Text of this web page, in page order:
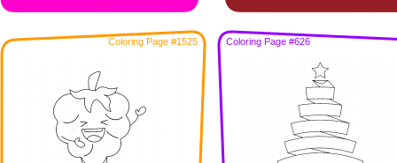
Coloring Page #1525 Coloring Page #626